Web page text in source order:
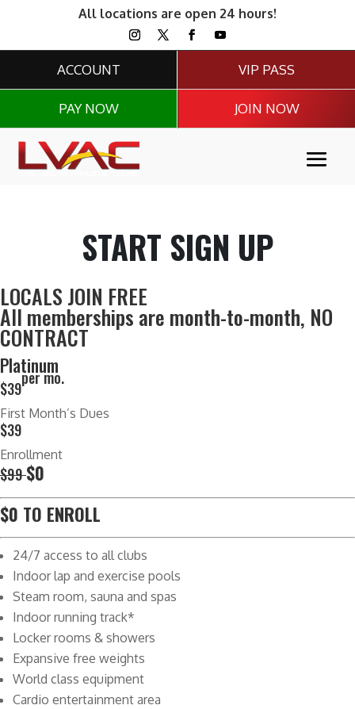
All locations are open 24 hours!
ACCOUNT
PAY NOW
VIP PASS
JOIN NOW
START SIGN UP
LOCALS JOIN FREE
All memberships are month-to-month, NO
CONTRACT
Platinum
$39
per mo.
First Month’s Dues
$39
Enrollment
$99$0
$0 TO ENROLL
24/7 access to all clubs
Indoor lap and exercise pools
Steam room, sauna and spas
Indoor running track*
Locker rooms & showers
Expansive free weights
World class equipment
Cardio entertainment area